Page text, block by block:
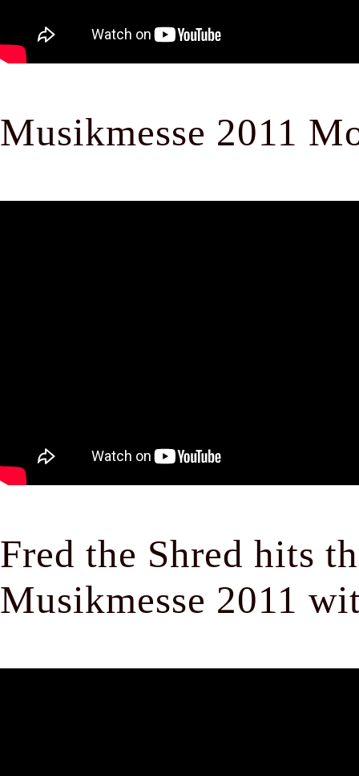
Musikmesse 2011
Fred the Shred hits
Musikmesse 2011